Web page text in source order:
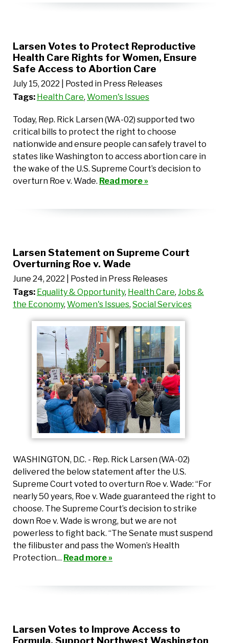
Larsen Votes to Protect Reproductive
Health Care Rights for Women, Ensure
Safe Access to Abortion Care
July 15, 2022
| Posted in Press Releases
Tags: Health Care, Women's Issues
Today, Rep. Rick Larsen (WA-02) supported two
critical bills to protect the right to choose
nationwide and ensure people can safely travel to
states like Washington to access abortion care in
the wake of the U.S. Supreme Court’s decision to
overturn Roe v. Wade. Read more »
Larsen Statement on Supreme Court
Overturning Roe v. Wade
June 24, 2022
| Posted in Press Releases
Tags: Equality & Opportunity, Health Care, Jobs &
the Economy, Women's Issues, Social Services
WASHINGTON, D.C. - Rep. Rick Larsen (WA-02)
delivered the below statement after the U.S.
Supreme Court voted to overturn Roe v. Wade: “For
nearly 50 years, Roe v. Wade guaranteed the right to
choose. The Supreme Court’s decision to strike
down Roe v. Wade is wrong, but we are not
powerless to fight back. “The Senate must suspend
the filibuster and pass the Women’s Health
Protection… Read more »
Larsen Votes to Improve Access to